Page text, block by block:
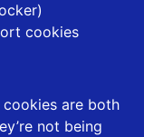
cookies
are both
not being